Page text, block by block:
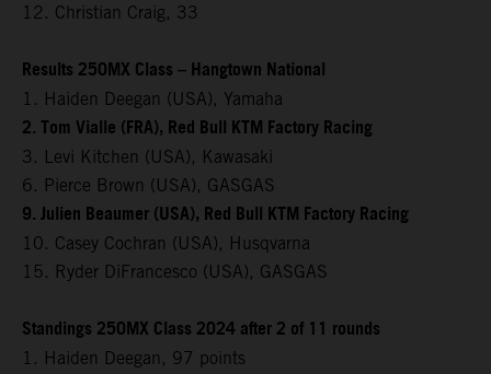
12. Christian Craig, 33
Results 250MX Class – Hangtown National
1. Haiden Deegan (USA), Yamaha
2. Tom Vialle (FRA), Red Bull KTM Factory Racing
3. Levi Kitchen (USA), Kawasaki
6. Pierce Brown (USA), GASGAS
9. Julien Beaumer (USA), Red Bull KTM Factory Racing
10. Casey Cochran (USA), Husqvarna
15. Ryder DiFrancesco (USA), GASGAS
Standings 250MX Class 2024 after 2 of 11 rounds
1. Haiden Deegan, 97 points